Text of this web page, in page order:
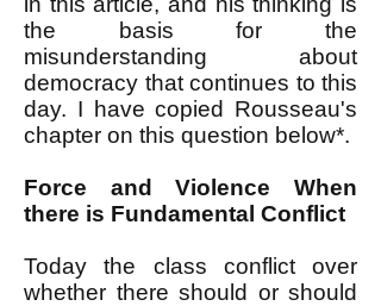
the basis for the
misunderstanding about
democracy that continues to this
day. I have copied Rousseau's
chapter on this question below*.
Force and Violence When
there is Fundamental Conflict
Today the class conflict over
whether there should or should